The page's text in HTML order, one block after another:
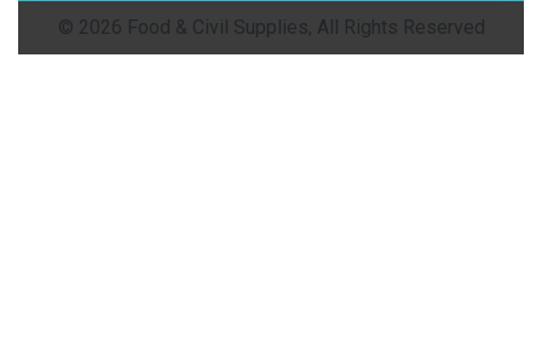
© 2026 Food & Civil Supplies, All Rights Reserved